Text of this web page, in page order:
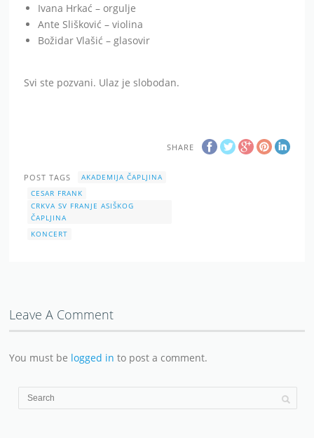
Ivana Hrkać – orgulje
Ante Slišković – violina
Božidar Vlašić – glasovir
Svi ste pozvani. Ulaz je slobodan.
SHARE
POST TAGS
AKADEMIJA ČAPLJINA
CESAR FRANK
CRKVA SV FRANJE ASIŠKOG
ČAPLJINA
KONCERT
Leave A Comment
You must be logged in to post a comment.